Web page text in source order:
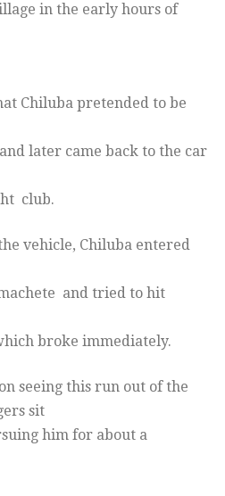
in the early hours of
Chiluba pretended to be
later came back to the car
club.
vehicle, Chiluba entered
and tried to hit
broke immediately.
seeing this run out of the
sit
him for about a